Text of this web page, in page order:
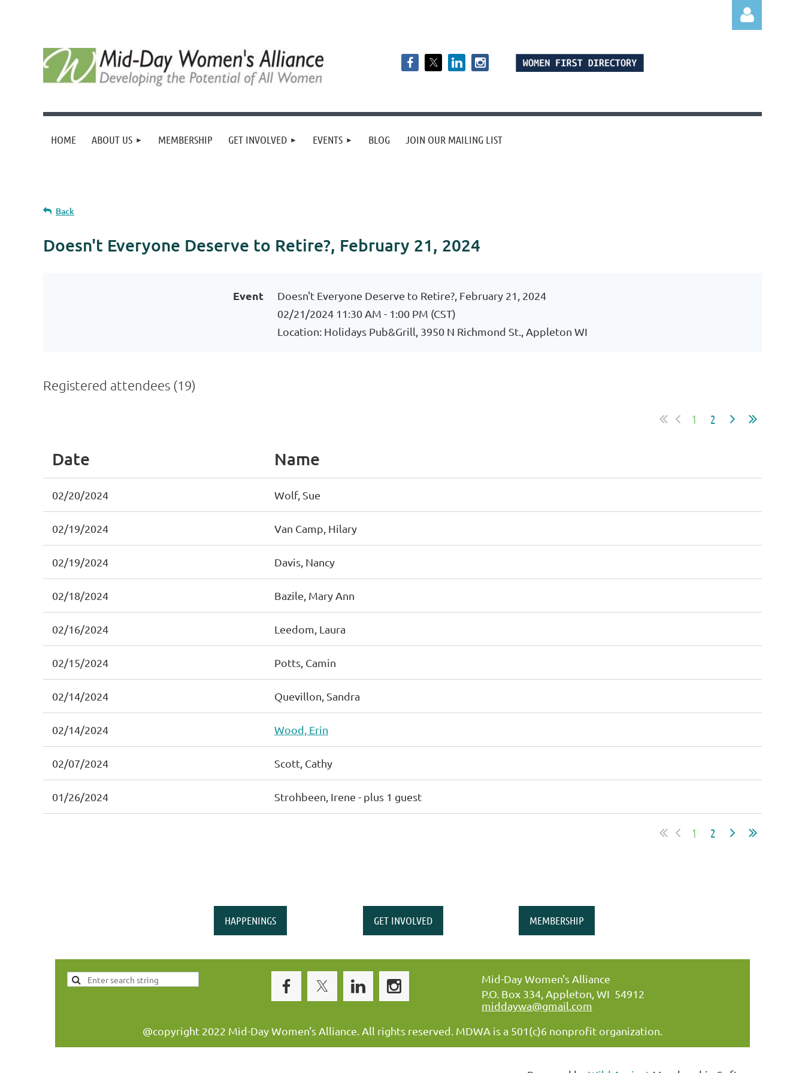
Log in
HOME ABOUT US MEMBERSHIP GET INVOLVED EVENTS BLOG JOIN OUR MAILING LIST
Back
Doesn't Everyone Deserve to Retire?, February 21, 2024
Event
Doesn't Everyone Deserve to Retire?, February 21, 2024
02/21/2024 11:30 AM - 1:00 PM (CST)
Location: Holidays Pub&Grill, 3950 N Richmond St., Appleton WI
Registered attendees (19)
1 2
Date Name
02/20/2024 Wolf, Sue
02/19/2024 Van Camp, Hilary
02/19/2024 Davis, Nancy
02/18/2024 Bazile, Mary Ann
02/16/2024 Leedom, Laura
02/15/2024 Potts, Camin
02/14/2024 Quevillon, Sandra
02/14/2024 Wood, Erin
02/07/2024 Scott, Cathy
01/26/2024 Strohbeen, Irene - plus 1 guest
1 2
HAPPENINGS GET INVOLVED MEMBERSHIP
Mid-Day Women's Alliance
P.O. Box 334, Appleton, WI 54912
middaywa@gmail.com
@copyright 2022 Mid-Day Women's Alliance. All rights reserved. MDWA is a 501(c)6 nonprofit organization.